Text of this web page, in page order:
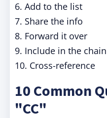
6. Add to the list
7. Share the info
8. Forward it over
9. Include in the chain
10. Cross-reference
10 Common
"CC"